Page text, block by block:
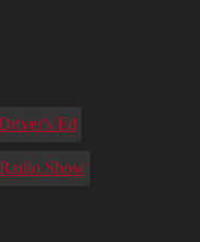
Ed
Radio Show